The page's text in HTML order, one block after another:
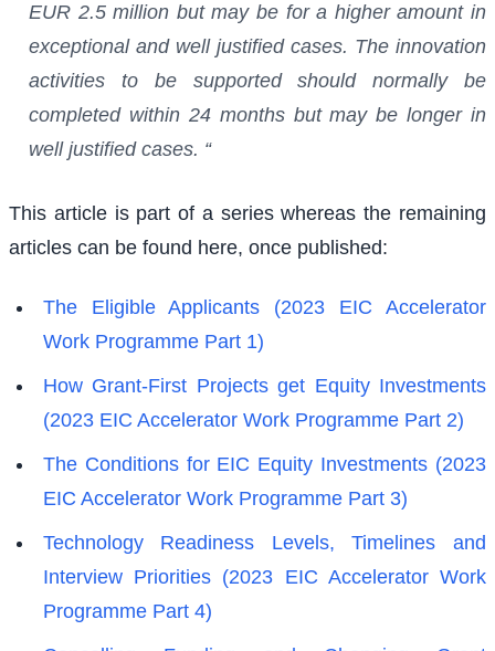
EUR 2.5 million but may be for a higher amount in
exceptional and well justified cases. The innovation
activities to be supported should normally be
completed within 24 months but may be longer in
well justified cases. “
This article is part of a series whereas the remaining
articles can be found here, once published:
The Eligible Applicants (2023 EIC Accelerator
Work Programme Part 1)
How Grant-First Projects get Equity Investments
(2023 EIC Accelerator Work Programme Part 2)
The Conditions for EIC Equity Investments (2023
EIC Accelerator Work Programme Part 3)
Technology Readiness Levels, Timelines and
Interview Priorities (2023 EIC Accelerator Work
Programme Part 4)